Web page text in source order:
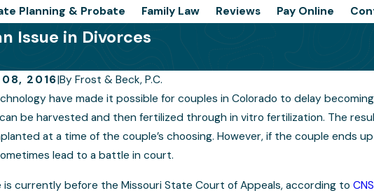
Planning & Probate Family Law Reviews Pay Online
Issue in Divorces
2016|By Frost & Beck, P.C.
have made it possible for couples in Colorado to delay
can be harvested and then fertilized through in vitro fertilization. The
at a time of the couple’s choosing. However, if the couple ends
lead to a battle in court.
is currently before the Missouri State Court of Appeals, according to
Presenting Your
Custody Hearing
Preparing for Your
Case